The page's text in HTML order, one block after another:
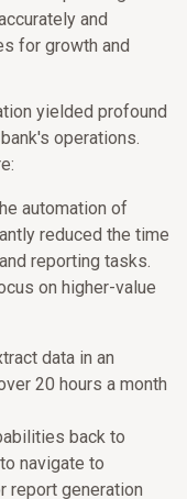
and
for growth and
yielded profound
operations.
automation of
reduced the time
reporting tasks.
on higher-value
data in an
20 hours a month
back to
navigate to
report generation